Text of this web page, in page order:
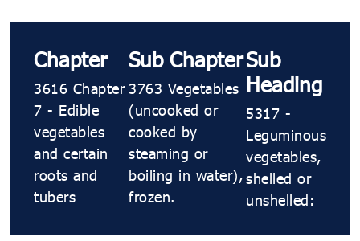
Chapter
3616 Chapter
7 - Edible
vegetables
and certain
roots and
tubers
Sub Chapter
3763 Vegetables
(uncooked or
cooked by
steaming or
boiling in water),
frozen.
Sub
Heading
5317 ​​​​-
Leguminous
vegetables,
shelled or
unshelled: